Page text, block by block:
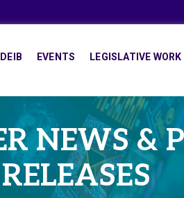
DEIB EVENTS LEGISLATIVE WORK
NEWS &
RELEASES